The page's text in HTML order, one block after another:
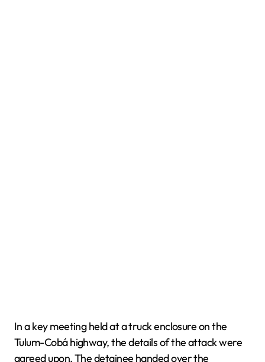
In a key meeting held at a truck enclosure on the
Tulum-Cobá highway, the details of the attack were
agreed upon. The detainee handed over the